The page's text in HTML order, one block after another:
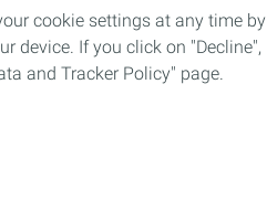
cookie settings at any time by
device. If you click on "Decline",
and Tracker Policy" page.